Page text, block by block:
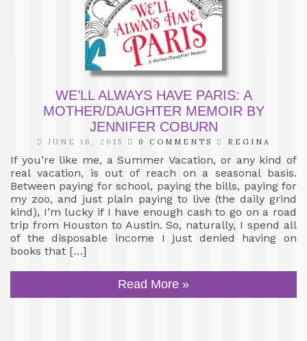
WE’LL ALWAYS HAVE PARIS: A
MOTHER/DAUGHTER MEMOIR BY
JENNIFER COBURN
JUNE 16, 2015 0 COMMENTS REGINA
If you’re like me, a Summer Vacation, or any kind of
real vacation, is out of reach on a seasonal basis.
Between paying for school, paying the bills, paying for
my zoo, and just plain paying to live (the daily grind
kind), I’m lucky if I have enough cash to go on a road
trip from Houston to Austin. So, naturally, I spend all
of the disposable income I just denied having on
books that […]
Read More »